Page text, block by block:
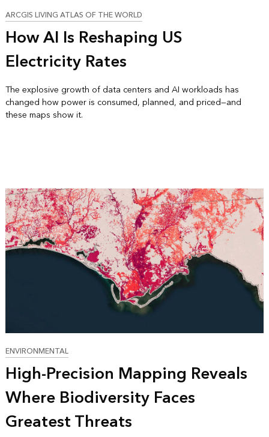
ARCGIS LIVING ATLAS OF THE WORLD
How AI Is Reshaping US
Electricity Rates
The explosive growth of data centers and AI workloads has
changed how power is consumed, planned, and priced—and
these maps show it.
ENVIRONMENTAL
High-Precision Mapping Reveals
Where Biodiversity Faces
Greatest Threats